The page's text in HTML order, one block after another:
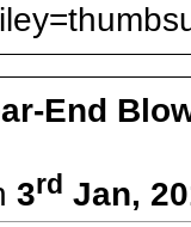
End
3rd Jan,